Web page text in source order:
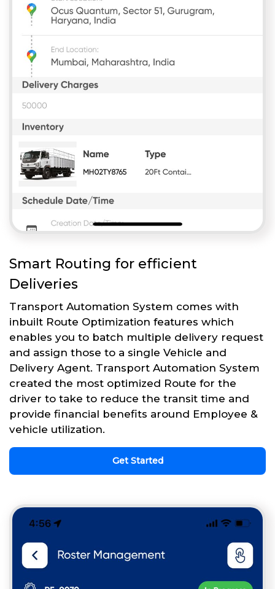
Smart Routing for efficient
Deliveries
Transport Automation System comes with
inbuilt Route Optimization features which
enables you to batch multiple delivery request
and assign those to a single Vehicle and
Delivery Agent. Transport Automation System
created the most optimized Route for the
driver to take to reduce the transit time and
provide financial benefits around Employee &
vehicle utilization.
Get Started